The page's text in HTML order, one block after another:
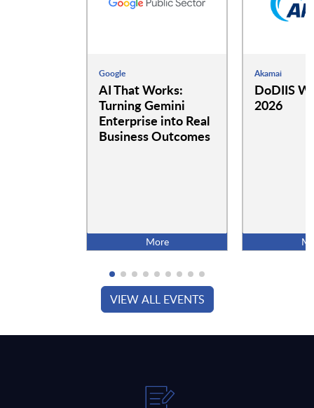
Google
AI That Works:
Turning Gemini
Enterprise into Real
Business Outcomes
More
Akamai
DoDIIS
2026
VIEW ALL EVENTS